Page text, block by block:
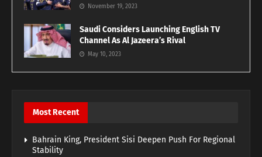
November 19, 2023
Saudi Considers Launching English TV
Channel As Al Jazeera’s Rival
May 10, 2023
Most Recent
Bahrain King, President Sisi Deepen Push For Regional
Stability